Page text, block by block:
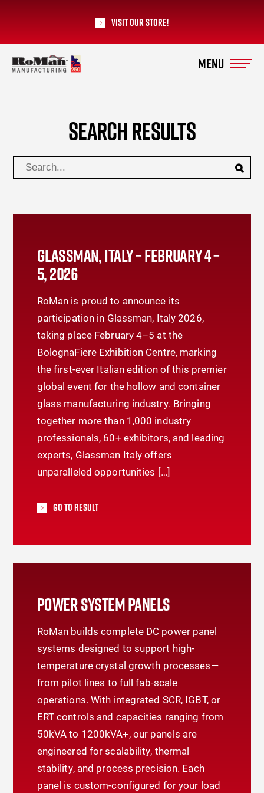
Visit our Store!
RoMan Manufacturing
SEARCH RESULTS
GLASSMAN, ITALY – FEBRUARY 4 –
5, 2026
RoMan is proud to announce its
participation in Glassman, Italy 2026,
taking place February 4–5 at the
BolognaFiere Exhibition Centre, marking
the first-ever Italian edition of this premier
global event for the hollow and container
glass manufacturing industry. Bringing
together more than 1,000 industry
professionals, 60+ exhibitors, and leading
experts, Glassman Italy offers
unparalleled opportunities […]
Go To Result
POWER SYSTEM PANELS
RoMan builds complete DC power panel
systems designed to support high-
temperature crystal growth processes—
from pilot lines to full fab-scale
operations. With integrated SCR, IGBT, or
ERT controls and capacities ranging from
50kVA to 1200kVA+, our panels are
engineered for scalability, thermal
stability, and process precision. Each
panel is custom-configured for your load